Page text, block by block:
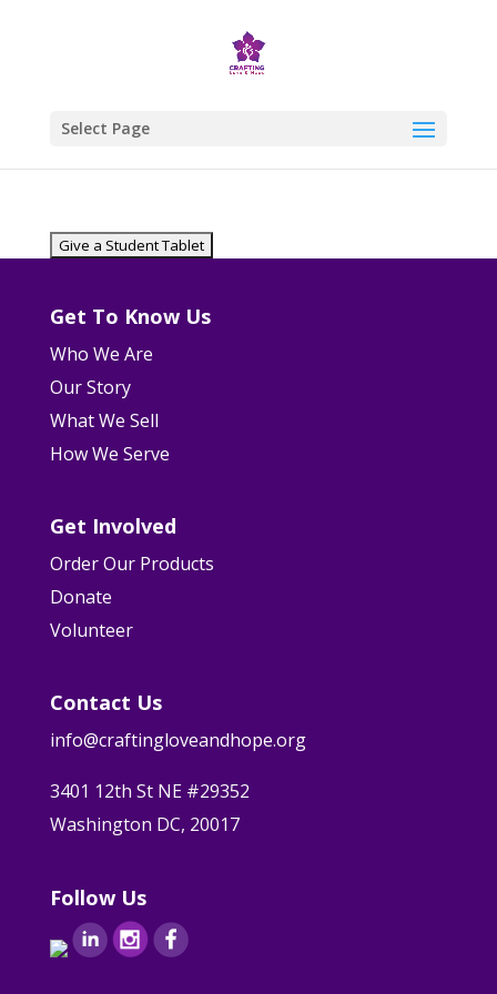
Select Page
Get To Know Us
Who We Are
Our Story
What We Sell
How We Serve
Get Involved
Order Our Products
Donate
Volunteer
Contact Us
info@craftingloveandhope.org
3401 12th St NE #29352
Washington DC, 20017
Follow Us